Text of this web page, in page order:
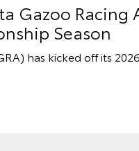
Gazoo Racing
Season
has kicked off its